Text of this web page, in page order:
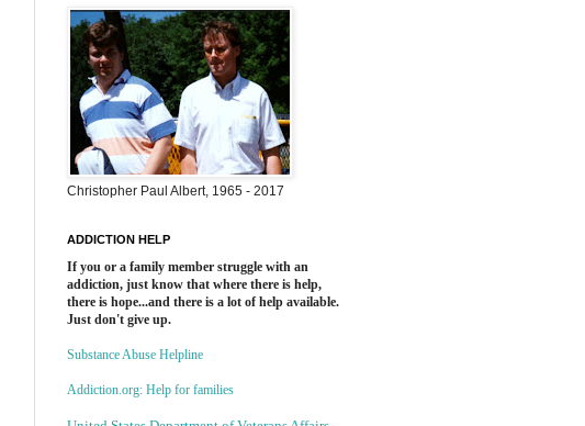
Christopher Paul Albert, 1965 - 2017
ADDICTION HELP
If you or a family member struggle with an
addiction, just know that where there is help,
there is hope...and there is a lot of help available.
Just don't give up.
Substance Abuse Helpline
Addiction.org: Help for families